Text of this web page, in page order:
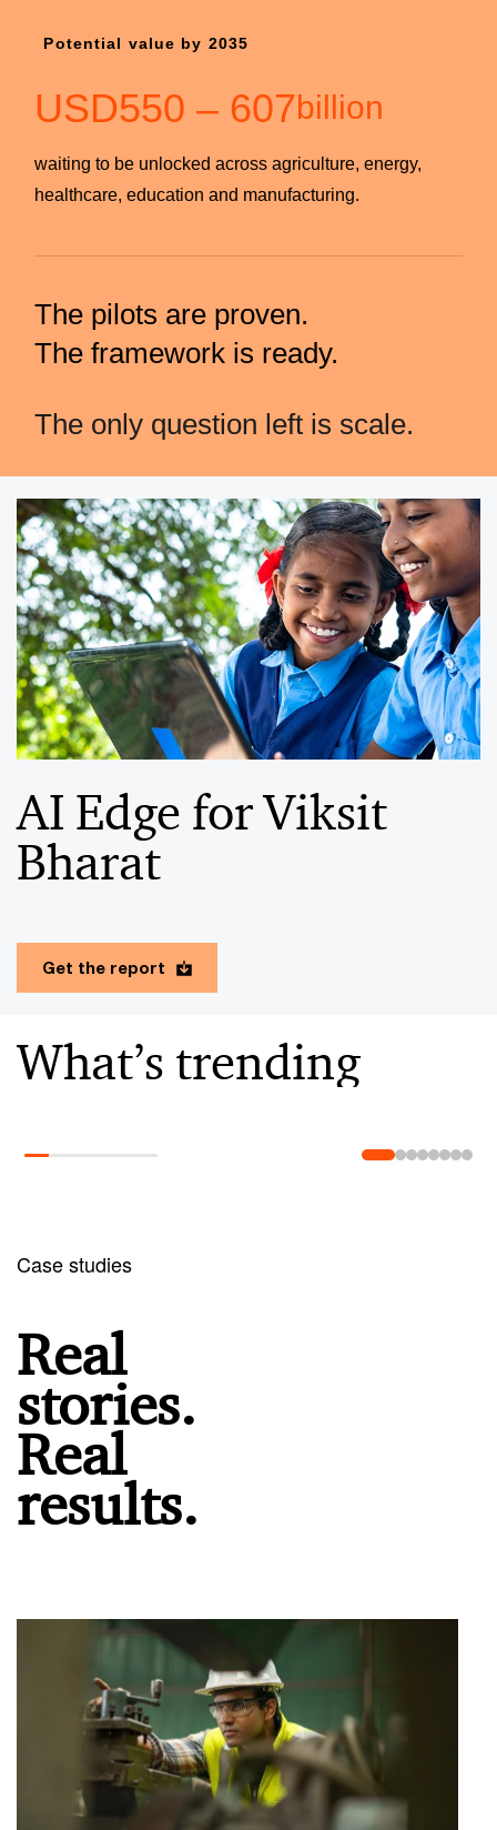
Potential value by 2035
USD550 – 607billion
waiting to be unlocked across agriculture, energy,
healthcare, education and manufacturing.
The pilots are proven.
The framework is ready.
The only question left is scale.
AI Edge for Viksit
Bharat
Get the report
What’s trending
Case studies
Real
stories.
Real
results.